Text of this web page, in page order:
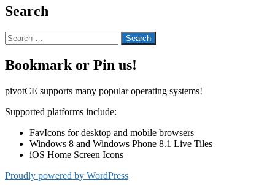
Search
Search
for:
Bookmark or Pin us!
pivotCE supports many popular operating systems!
Supported platforms include:
FavIcons for desktop and mobile browsers
Windows 8 and Windows Phone 8.1 Live Tiles
iOS Home Screen Icons
Proudly powered by WordPress